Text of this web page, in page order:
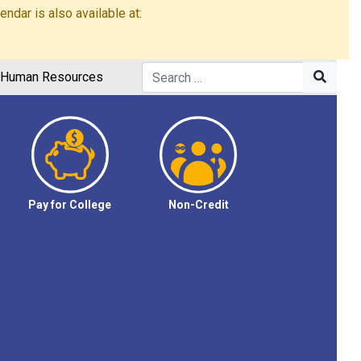
is also available at:
Human Resources
Pay for College Non-Credit